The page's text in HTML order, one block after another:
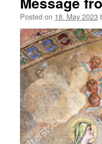
Posted on 18. May 2023